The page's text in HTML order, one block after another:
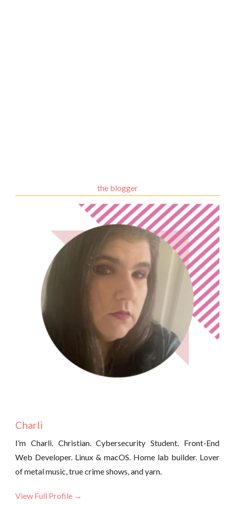
the blogger
Charli
I’m Charli. Christian. Cybersecurity Student. Front-End
Web Developer. Linux & macOS. Home lab builder. Lover
of metal music, true crime shows, and yarn.
View Full Profile →